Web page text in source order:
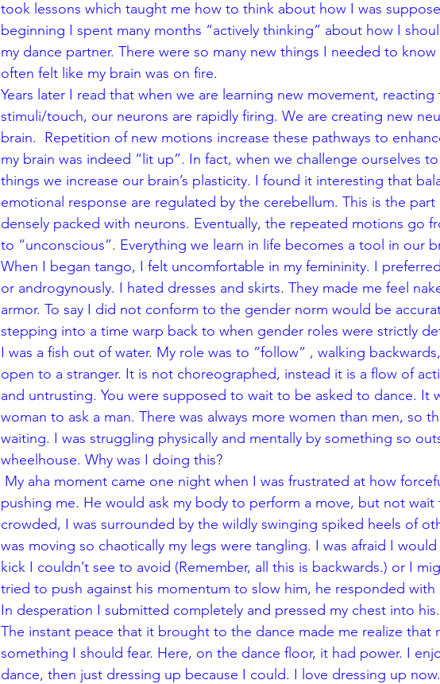
took lessons which taught me how to think about how I was
beginning I spent many months “actively thinking” about how I
my dance partner. There were so many new things I needed to
often felt like my brain was on fire.
Years later I read that when we are learning new movement,
stimuli/touch, our neurons are rapidly firing. We are creating new
brain.  Repetition of new motions increase these pathways to
my brain was indeed “lit up”. In fact, when we challenge ourselves
things we increase our brain’s plasticity. I found it interesting that
emotional response are regulated by the cerebellum. This is the
densely packed with neurons. Eventually, the repeated motions go
to “unconscious”. Everything we learn in life becomes a tool in our
When I began tango, I felt uncomfortable in my femininity. I
or androgynously. I hated dresses and skirts. They made me feel
armor. To say I did not conform to the gender norm would be
stepping into a time warp back to when gender roles were strictly
I was a fish out of water. My role was to “follow” , walking
open to a stranger. It is not choreographed, instead it is a flow of
and untrusting. You were supposed to wait to be asked to dance. It
woman to ask a man. There was always more women than men, so
waiting. I was struggling physically and mentally by something so
wheelhouse. Why was I doing this?
pushing me. He would ask my body to perform a move, but not wait
crowded, I was surrounded by the wildly swinging spiked heels of
was moving so chaotically my legs were tangling. I was afraid I
kick I couldn’t see to avoid (Remember, all this is backwards.) or I
tried to push against his momentum to slow him, he responded
In desperation I submitted completely and pressed my chest into
The instant peace that it brought to the dance made me realize that
something I should fear. Here, on the dance floor, it had power. I
dance, then just dressing up because I could. I love dressing up